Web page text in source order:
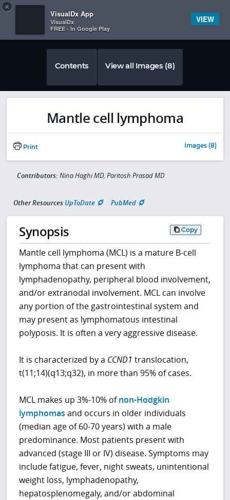
 
×
VisualDx App
VisualDx
FREE - In Google Play
VIEW
Contents View all Images (8)
Mantle cell lymphoma
Print Images (8)
Contributors: Nina Haghi MD, Paritosh Prasad MD
Other Resources UpToDate PubMed
Synopsis Copy
Mantle cell lymphoma (MCL) is a mature B-cell
lymphoma that can present with
lymphadenopathy, peripheral blood involvement,
and/or extranodal involvement. MCL can involve
any portion of the gastrointestinal system and
may present as lymphomatous intestinal
polyposis. It is often a very aggressive disease.
It is characterized by a CCND1 translocation,
t(11;14)(q13;q32), in more than 95% of cases.
MCL makes up 3%-10% ofnon-Hodgkin
lymphomas and occurs in older individuals
(median age of 60-70 years) with a male
predominance. Most patients present with
advanced (stage III or IV) disease. Symptoms may
include fatigue, fever, night sweats, unintentional
weight loss, lymphadenopathy,
hepatosplenomegaly, and/or abdominal